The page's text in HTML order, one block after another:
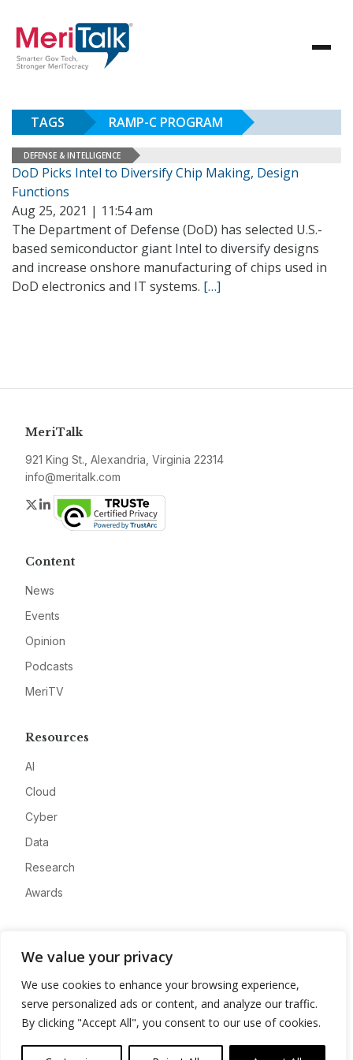
We value your privacy
We use cookies to enhance your browsing experience,
serve personalized ads or content, and analyze our traffic.
By clicking "Accept All", you consent to our use of cookies.
TAGS RAMP-C PROGRAM
DEFENSE & INTELLIGENCE
DoD Picks Intel to Diversify Chip Making, Design
Functions
Aug 25, 2021 | 11:54 am
The Department of Defense (DoD) has selected U.S.-
based semiconductor giant Intel to diversify designs
and increase onshore manufacturing of chips used in
DoD electronics and IT systems. […]
MeriTalk
921 King St., Alexandria, Virginia 22314
info@meritalk.com
Twitter
LinkedIn
Content
News
Events
Opinion
Podcasts
MeriTV
Resources
AI
Cloud
Cyber
Data
Research
Awards
Advertise
Contact
Privacy